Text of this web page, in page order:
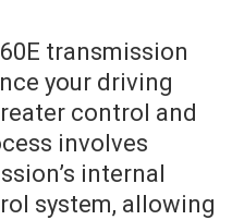
transmission
your driving
control and
involves
internal
system, allowing